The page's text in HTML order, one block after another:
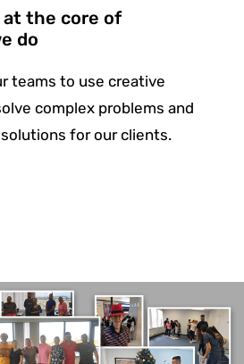
the core of
do
teams to use creative
complex problems and
forour clients.